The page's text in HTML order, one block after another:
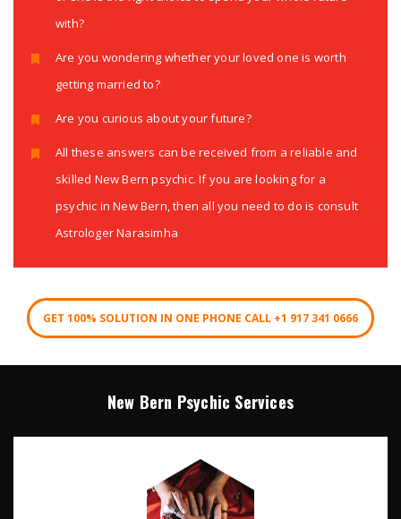
with?
Are you wondering whether your loved one is worth
getting married to?
Are you curious about your future?
All these answers can be received from a reliable and
skilled New Bern psychic. If you are looking for a
psychic in New Bern, then all you need to do is consult
Astrologer Narasimha
GET 100% SOLUTION IN ONE PHONE CALL +1 917 341 0666
New Bern Psychic Services